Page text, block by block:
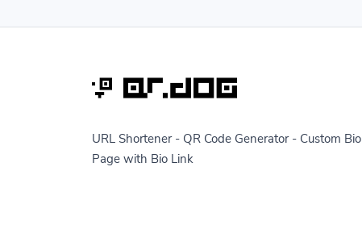
URL Shortener - QR Code Generator - Custom Bio
Page with Bio Link